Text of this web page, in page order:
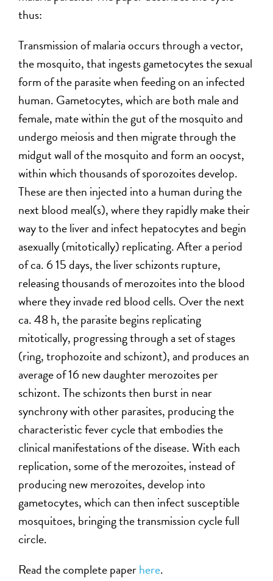
thus:
Transmission of malaria occurs through a vector,
the mosquito, that ingests gametocytes the sexual
form of the parasite when feeding on an infected
human. Gametocytes, which are both male and
female, mate within the gut of the mosquito and
undergo meiosis and then migrate through the
midgut wall of the mosquito and form an oocyst,
within which thousands of sporozoites develop.
These are then injected into a human during the
next blood meal(s), where they rapidly make their
way to the liver and infect hepatocytes and begin
asexually (mitotically) replicating. After a period
of ca. 6 15 days, the liver schizonts rupture,
releasing thousands of merozoites into the blood
where they invade red blood cells. Over the next
ca. 48 h, the parasite begins replicating
mitotically, progressing through a set of stages
(ring, trophozoite and schizont), and produces an
average of 16 new daughter merozoites per
schizont. The schizonts then burst in near
synchrony with other parasites, producing the
characteristic fever cycle that embodies the
clinical manifestations of the disease. With each
replication, some of the merozoites, instead of
producing new merozoites, develop into
gametocytes, which can then infect susceptible
mosquitoes, bringing the transmission cycle full
circle.
Read the complete paperhere.